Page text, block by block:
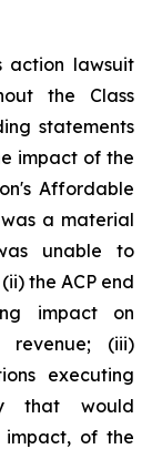
action lawsuit
the Class
statements
impact of the
Affordable
a material
unable to
the ACP end
impact on
revenue; (iii)
executing
that would
impact, of the